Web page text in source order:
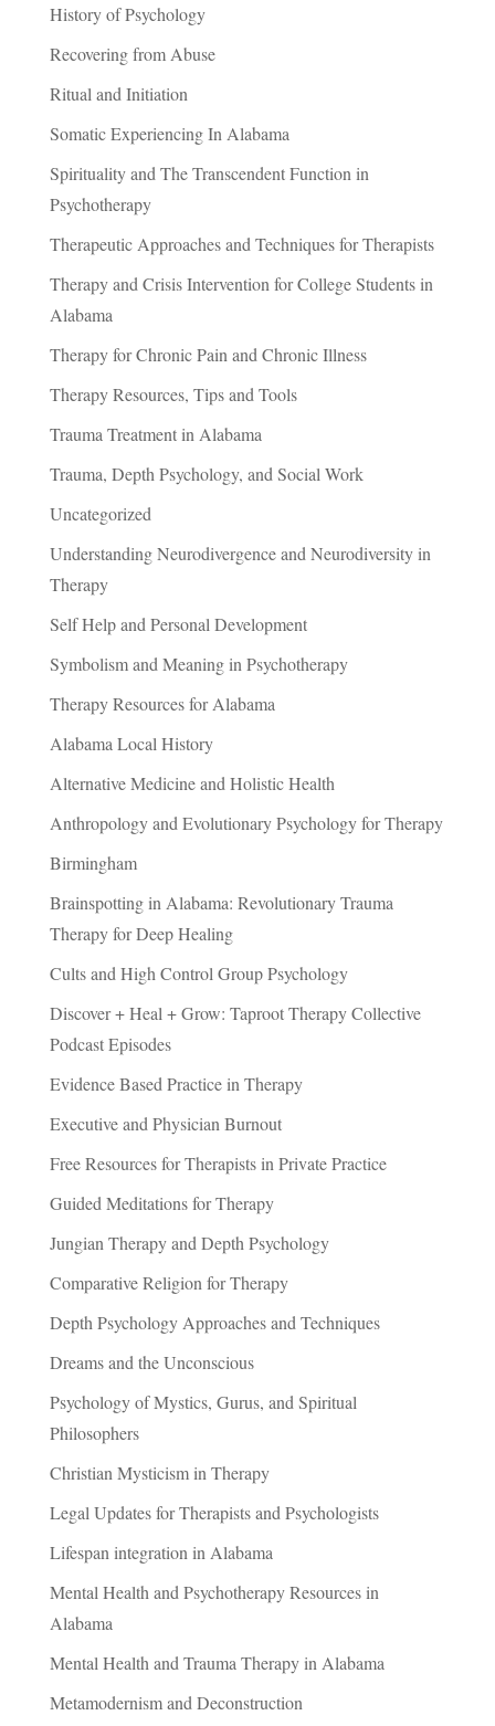
History of Psychology
Recovering from Abuse
Ritual and Initiation
Somatic Experiencing In Alabama
Spirituality and The Transcendent Function in
Psychotherapy
Therapeutic Approaches and Techniques for Therapists
Therapy and Crisis Intervention for College Students in
Alabama
Therapy for Chronic Pain and Chronic Illness
Therapy Resources, Tips and Tools
Trauma Treatment in Alabama
Trauma, Depth Psychology, and Social Work
Uncategorized
Understanding Neurodivergence and Neurodiversity in
Therapy
Self Help and Personal Development
Symbolism and Meaning in Psychotherapy
Therapy Resources for Alabama
Alabama Local History
Alternative Medicine and Holistic Health
Anthropology and Evolutionary Psychology for Therapy
Birmingham
Brainspotting in Alabama: Revolutionary Trauma
Therapy for Deep Healing
Cults and High Control Group Psychology
Discover + Heal + Grow: Taproot Therapy Collective
Podcast Episodes
Evidence Based Practice in Therapy
Executive and Physician Burnout
Free Resources for Therapists in Private Practice
Guided Meditations for Therapy
Jungian Therapy and Depth Psychology
Comparative Religion for Therapy
Depth Psychology Approaches and Techniques
Dreams and the Unconscious
Psychology of Mystics, Gurus, and Spiritual
Philosophers
Christian Mysticism in Therapy
Legal Updates for Therapists and Psychologists
Lifespan integration in Alabama
Mental Health and Psychotherapy Resources in
Alabama
Mental Health and Trauma Therapy in Alabama
Metamodernism and Deconstruction